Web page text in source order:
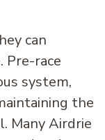
can
Pre-race
system,
the
Many Airdrie